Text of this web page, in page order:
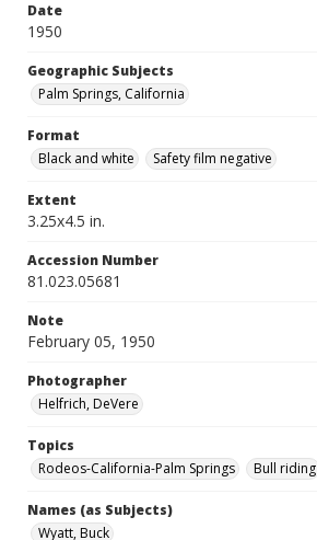
Date
1950
Geographic Subjects
Palm Springs, California
Format
Black and white
Safety film negative
Extent
3.25x4.5 in.
Accession Number
81.023.05681
Note
February 05, 1950
Photographer
Helfrich, DeVere
Topics
Rodeos-California-Palm Springs
Bull riding
Names (as Subjects)
Wyatt, Buck